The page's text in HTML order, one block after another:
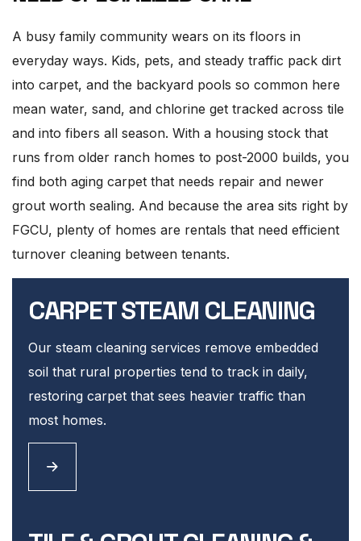
A busy family community wears on its floors in
everyday ways. Kids, pets, and steady traffic pack dirt
into carpet, and the backyard pools so common here
mean water, sand, and chlorine get tracked across tile
and into fibers all season. With a housing stock that
runs from older ranch homes to post-2000 builds, you
find both aging carpet that needs repair and newer
grout worth sealing. And because the area sits right by
FGCU, plenty of homes are rentals that need efficient
turnover cleaning between tenants.
CARPET STEAM CLEANING
Our steam cleaning services remove embedded
soil that rural properties tend to track in daily,
restoring carpet that sees heavier traffic than
most homes.